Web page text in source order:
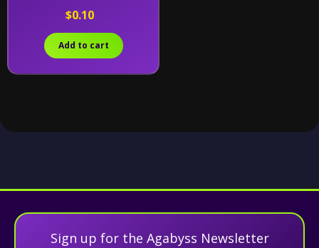
$0.10
Add to cart
Sign up for the Agabyss Newsletter